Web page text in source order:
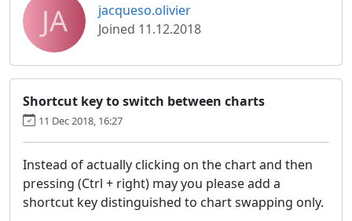
JA
jacqueso.olivier
Joined 11.12.2018
Shortcut key to switch between charts
11 Dec 2018, 16:27
Instead of actually clicking on the chart and then
pressing (Ctrl + right) may you please add a
shortcut key distinguished to chart swapping only.